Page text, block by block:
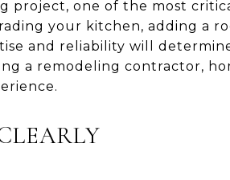
one of the most
your kitchen, adding a
and reliability will
a remodeling contractor,